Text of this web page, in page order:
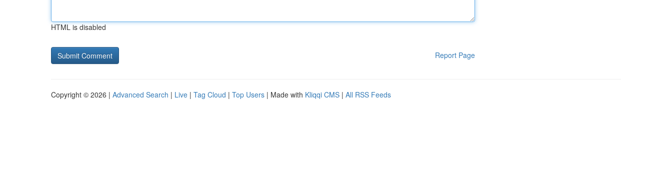
HTML is disabled
Report Page
Copyright © 2026 | Advanced Search | Live | Tag Cloud | Top Users | Made with Kliqqi CMS | All RSS Feeds